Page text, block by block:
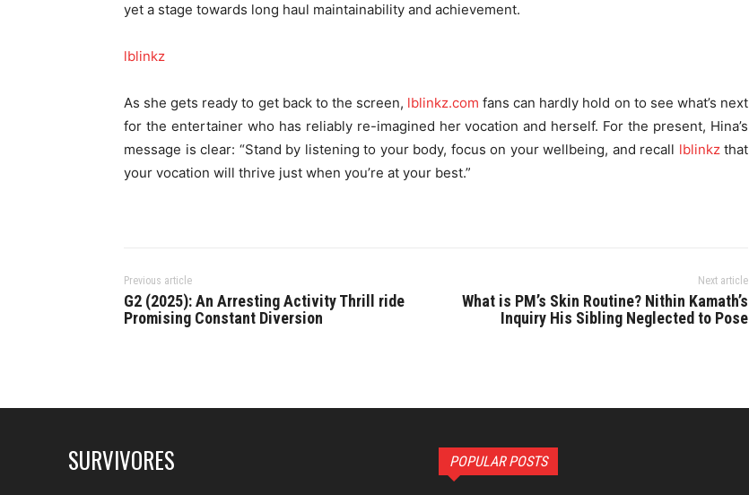
yet a stage towards long haul maintainability and achievement.
lblinkz
As she gets ready to get back to the screen, lblinkz.com fans can hardly hold on to see what’s next
for the entertainer who has reliably re-imagined her vocation and herself. For the present, Hina’s
message is clear: “Stand by listening to your body, focus on your wellbeing, and recall lblinkzthat
your vocation will thrive just when you’re at your best.”
Previous article
G2 (2025): An Arresting Activity Thrill ride
Promising Constant Diversion
Next article
What is PM’s Skin Routine? Nithin Kamath’s
Inquiry His Sibling Neglected to Pose
SURVIVORES POPULAR POSTS